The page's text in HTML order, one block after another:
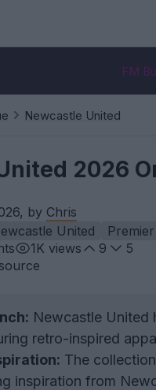
FM
Newcastle United
2026
by Chris
United
1K views 9
5
Newcastle United
retro-inspired
The
inspiration from